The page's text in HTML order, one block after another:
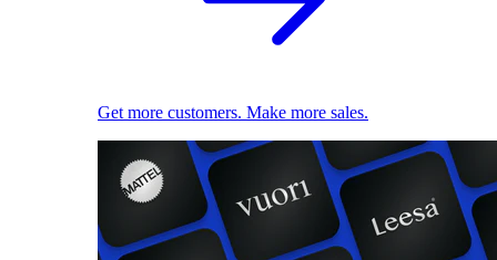
Get more customers. Make more sales.